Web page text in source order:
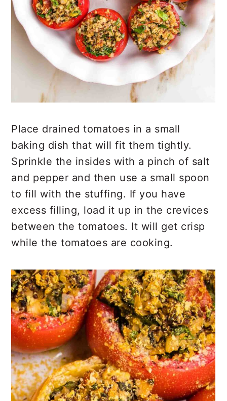
Place drained tomatoes in a small
baking dish that will fit them tightly.
Sprinkle the insides with a pinch of salt
and pepper and then use a small spoon
to fill with the stuffing. If you have
excess filling, load it up in the crevices
between the tomatoes. It will get crisp
while the tomatoes are cooking.